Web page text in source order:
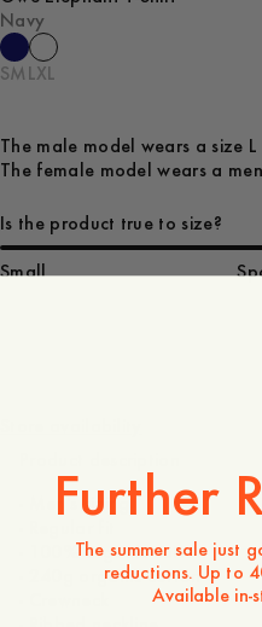
Navy
SM LXL
The male model wears a size L
The female model wears a
Is the product true to size?
Small
- Men's sizing
- 100% organic cotton
- 240g organic cotton
Further
The summer sale just
reductions. Up to
Available in-